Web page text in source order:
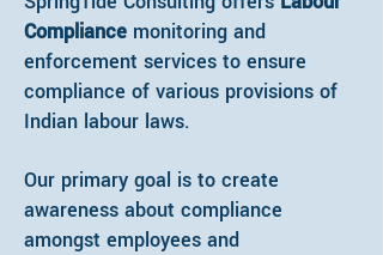
Compliance monitoring and
enforcement services to ensure
compliance of various provisions of
Indian labour laws.
Our primary goal is to create
awareness about compliance
amongst employees and